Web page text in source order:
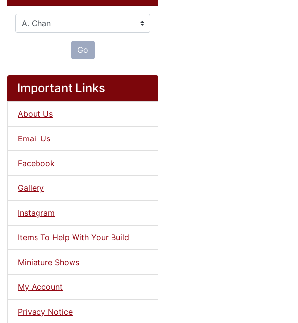
Please select ...
Go
Important Links
About Us
Email Us
Facebook
Gallery
Instagram
Items To Help With Your Build
Miniature Shows
My Account
Privacy Notice